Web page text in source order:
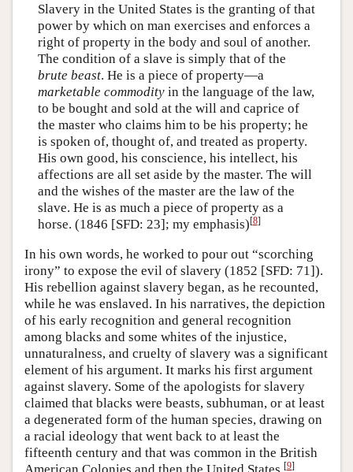
Slavery in the United States is the granting of that
power by which on man exercises and enforces a
right of property in the body and soul of another.
The condition of a slave is simply that of the
brute beast. He is a piece of property—a
marketable commodityin the language of the law,
to be bought and sold at the will and caprice of
the master who claims him to be his property; he
is spoken of, thought of, and treated as property.
His own good, his conscience, his intellect, his
affections are all set aside by the master. The will
and the wishes of the master are the law of the
slave. He is as much a piece of property as a
horse. (1846 [SFD: 23]; my emphasis)[8]
In his own words, he worked to pour out “scorching
irony” to expose the evil of slavery (1852 [SFD: 71]).
His rebellion against slavery began, as he recounted,
while he was enslaved. In his narratives, the depiction
of his early recognition and general recognition
among blacks and some whites of the injustice,
unnaturalness, and cruelty of slavery was a significant
element of his argument. It marks his first argument
against slavery. Some of the apologists for slavery
claimed that blacks were beasts, subhuman, or at least
a degenerated form of the human species, drawing on
a racial ideology that went back to at least the
fifteenth century and that was common in the British
[9]